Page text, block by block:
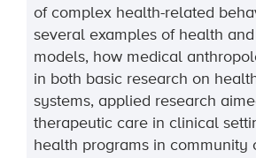
of complex health-related
several examples of health
models, how medical
in both basic research on
systems, applied research
therapeutic care in clinical
health programs in community